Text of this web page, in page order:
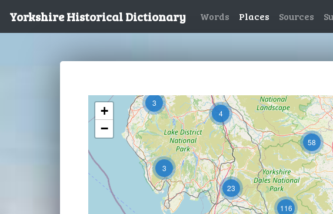
Yorkshire Historical Dictionary Words Places Sources
3
4
3
23
58
116
+
−